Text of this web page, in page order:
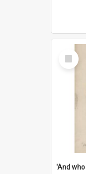
Select
Item
'And